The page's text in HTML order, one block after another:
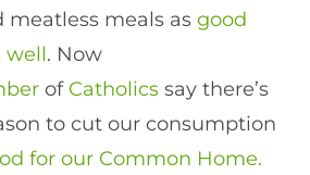
meatless meals as good
well. Now
of Catholics say there’s
to cut our consumption
for our Common Home.